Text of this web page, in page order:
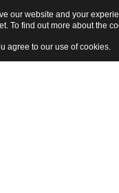
our website and your
To find out more about the
agree to our use of cookies.